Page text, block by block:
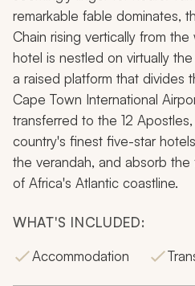
remarkable fable dominates,
Chain rising vertically from
hotel is nestled on virtually
a raised platform that divides
Cape Town International
transferred to the 12
country's finest five-star
the verandah, and absorb the
of Africa's Atlantic coastline.
WHAT'S INCLUDED:
Accommodation